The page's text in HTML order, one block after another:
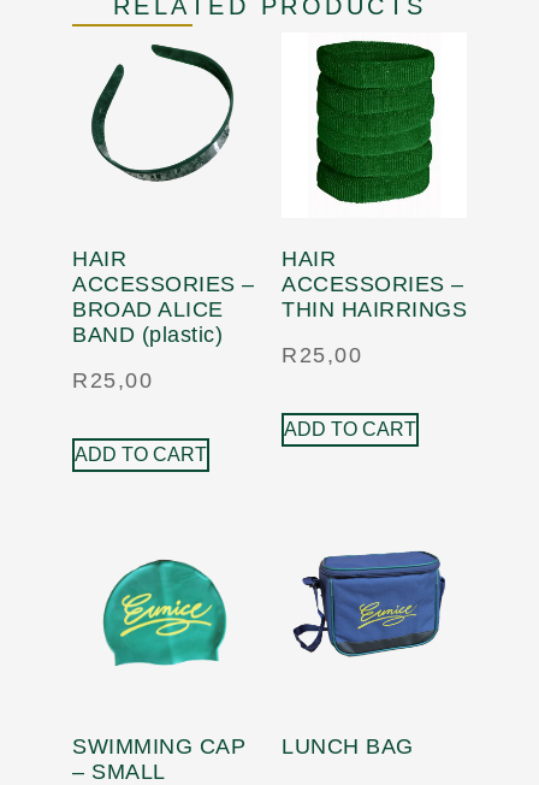
RELATED PRODUCTS
HAIR
ACCESSORIES –
BROAD ALICE
BAND (plastic)
R 25,00
ADD TO CART
HAIR
ACCESSORIES –
THIN HAIRRINGS
R 25,00
ADD TO CART
SWIMMING CAP
– SMALL
LUNCH BAG